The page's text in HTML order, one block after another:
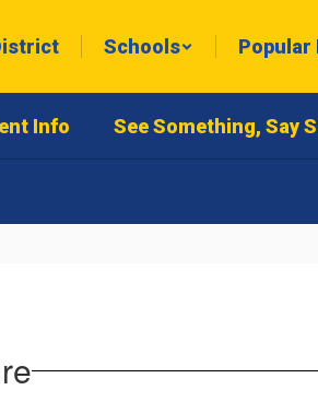
Schools Popular
Info See Something, Say